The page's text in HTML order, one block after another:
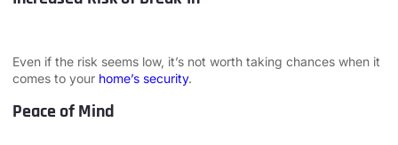
Even if the risk seems low, it’s not worth taking chances when it
comes to your home’s security.
Peace of Mind